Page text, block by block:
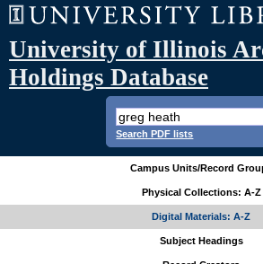
University of Illinois
Holdings Database
Search PDF lists
Campus Units/Record
Physical Collections: A-Z
Digital Materials: A-Z
Subject Headings